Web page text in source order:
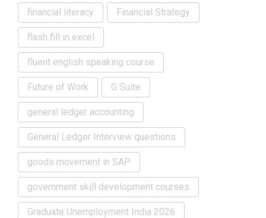
financial literacy Financial Strategy
flash fill in excel
fluent english speaking course
Future of Work G Suite
general ledger accounting
General Ledger Interview questions
goods movement in SAP
government skill development courses
Graduate Unemployment India 2026